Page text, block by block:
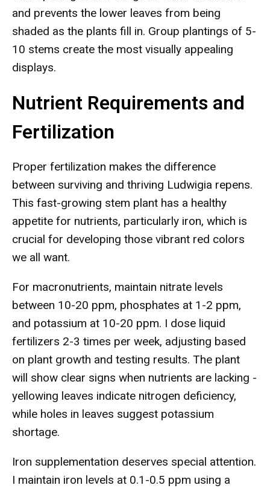
and prevents the lower leaves from being
shaded as the plants fill in. Group plantings of 5-
10 stems create the most visually appealing
displays.
Nutrient Requirements and
Fertilization
Proper fertilization makes the difference
between surviving and thriving Ludwigia repens.
This fast-growing stem plant has a healthy
appetite for nutrients, particularly iron, which is
crucial for developing those vibrant red colors
we all want.
For macronutrients, maintain nitrate levels
between 10-20 ppm, phosphates at 1-2 ppm,
and potassium at 10-20 ppm. I dose liquid
fertilizers 2-3 times per week, adjusting based
on plant growth and testing results. The plant
will show clear signs when nutrients are lacking -
yellowing leaves indicate nitrogen deficiency,
while holes in leaves suggest potassium
shortage.
Iron supplementation deserves special attention.
I maintain iron levels at 0.1-0.5 ppm using a